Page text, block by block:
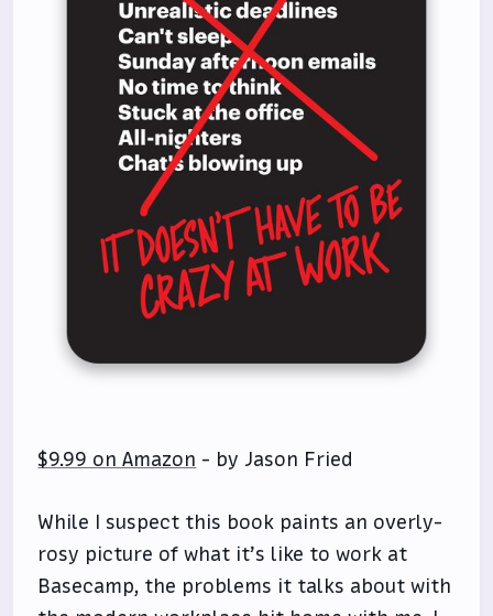
$9.99 on Amazon - by Jason Fried
While I suspect this book paints an overly-
rosy picture of what it’s like to work at
Basecamp, the problems it talks about with